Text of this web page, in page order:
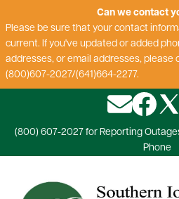
Skip
to
main
Can we contact
Please be sure that your contact
current. If you've updated or added
addresses, or email addresses, please
(800)607-2027/(641)664-2277.
ImageImage
(800) 607-2027 for Reporting
Phone